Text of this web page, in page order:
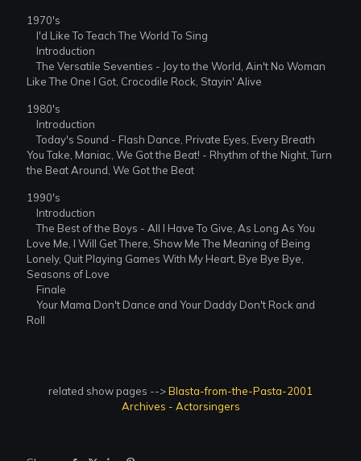
1970's
I'd Like To Teach The World To Sing
Introduction
The Versatile Seventies - Joy to the World, Ain't No Woman
Like The One I Got, Crocodile Rock, Stayin' Alive
1980's
Introduction
Today's Sound - Flash Dance, Private Eyes, Every Breath
You Take, Maniac, We Got the Beat! - Rhythm of the Night, Turn
the Beat Around, We Got the Beat
1990's
Introduction
The Best of the Boys - All I Have To Give, As Long As You
Love Me, I Will Get There, Show Me The Meaning of Being
Lonely, Quit Playing Games With My Heart, Bye Bye Bye,
Seasons of Love
Finale
Your Mama Don't Dance and Your Daddy Don't Rock and
Roll
related show pages -->Blasta-from-the-Pasta-2001
Archives - Actorsingers